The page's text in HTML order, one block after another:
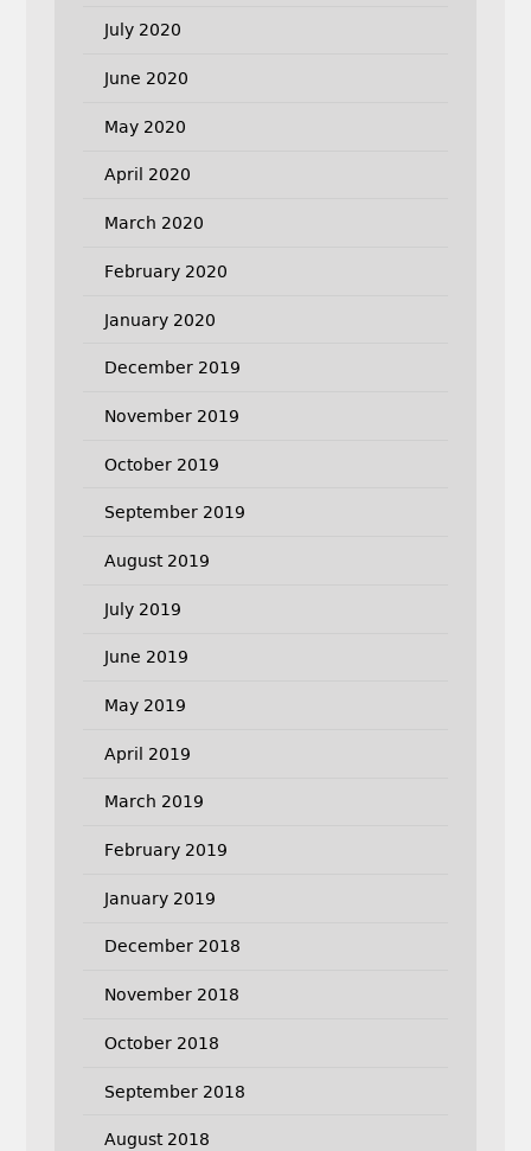
July 2020
June 2020
May 2020
April 2020
March 2020
February 2020
January 2020
December 2019
November 2019
October 2019
September 2019
August 2019
July 2019
June 2019
May 2019
April 2019
March 2019
February 2019
January 2019
December 2018
November 2018
October 2018
September 2018
August 2018